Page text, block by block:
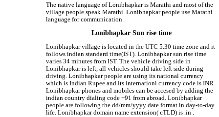
The native language of Lonibhapkar is Marathi and most of the
village people speak Marathi. Lonibhapkar people use Marathi
language for communication.
Lonibhapkar Sun rise time
Lonibhapkar village is located in the UTC 5.30 time zone and it
follows indian standard time(IST). Lonibhapkar sun rise time
varies 34 minutes from IST. The vehicle driving side in
Lonibhapkar is left, all vehicles should take left side during
driving. Lonibhapkar people are using its national currency
which is Indian Rupee and its internationl currency code is INR.
Lonibhapkar phones and mobiles can be accesed by adding the
indian country dialing code +91 from abroad. Lonibhapkar
people are following the dd/mm/yyyy date format in day-to-day
life. Lonibhapkar domain name extension( cTLD) is .in .